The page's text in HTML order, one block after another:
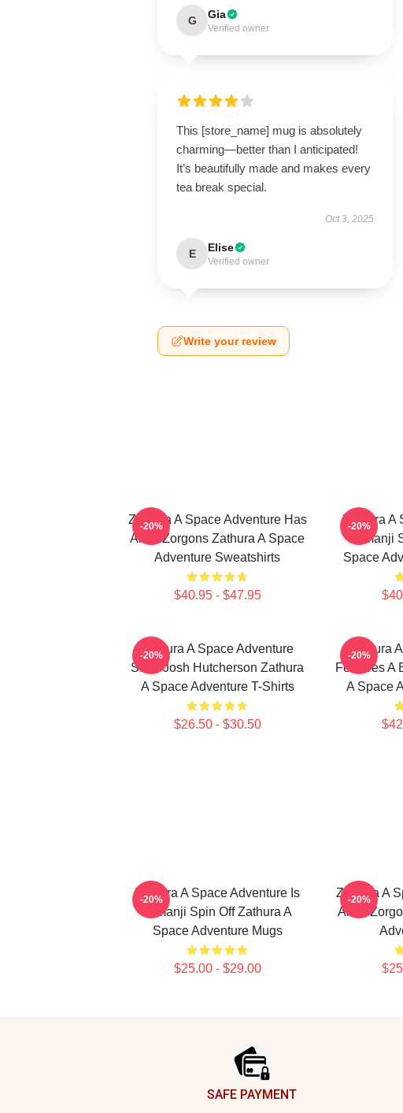
G Gia
Verified owner
This [store_name] mug is absolutely
charming—better than I anticipated!
It’s beautifully made and makes every
tea break special.
Oct 3, 2025
E Elise
Verified owner
Write your review
Zathura A Space Adventure Has
Alien Zorgons Zathura A Space
Adventure Sweatshirts
$40.95 - $47.95
-20%
Zathura A
Jumanji
Space
-20%
Zathura A Space Adventure
Stars Josh Hutcherson Zathura
A Space Adventure T-Shirts
$26.50 - $30.50
-20%
Zathura
Features A
A Space
-20%
Zathura A Space Adventure Is
Jumanji Spin Off Zathura A
Space Adventure Mugs
$25.00 - $29.00
-20%
Zathura A
Alien
-20%
SAFE PAYMENT